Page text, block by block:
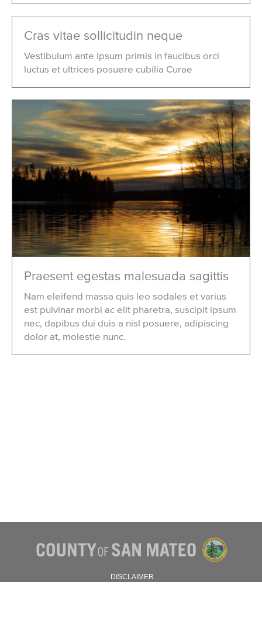
Cras vitae sollicitudin neque
Vestibulum ante ipsum primis in faucibus orci
luctus et ultrices posuere cubilia Curae
Praesent egestas malesuada sagittis
Nam eleifend massa quis leo sodales et varius
est pulvinar morbi ac elit pharetra, suscipit ipsum
nec, dapibus dui duis a nisl posuere, adipiscing
dolor at, molestie nunc.
DISCLAIMER